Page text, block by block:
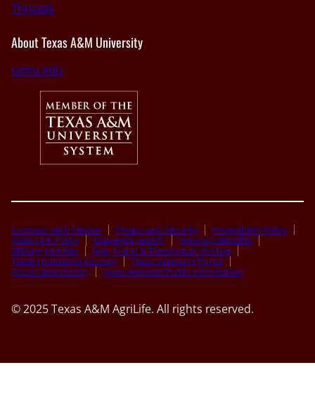
Threads
About Texas A&M University
tamu.edu
Compact with Texans Privacy and Security
Accessibility Policy
State Link Policy
Statewide Search
Veterans Benefits
Military Families
Risk, Fraud & Misconduct Hotline
Texas Homeland Security
Texas Veteran’s Portal
Equal Opportunity
Open Records/Public Information
© 2025 Texas A&M AgriLife. All rights reserved.